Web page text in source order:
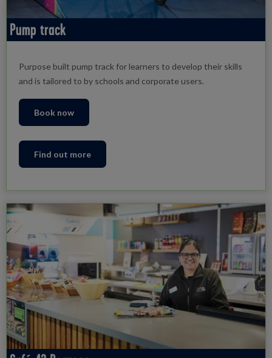
Pump track
Purpose built pump track for learners to develop their skills
and is tailored to by schools and corporate users.
Book now
Find out more